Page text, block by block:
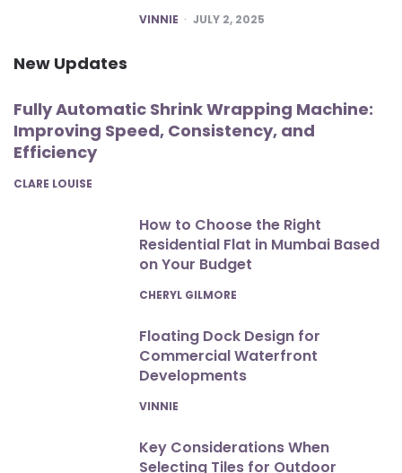
POSTED
VINNIE JULY 2, 2025
New Updates
Fully Automatic Shrink Wrapping Machine:
Improving Speed, Consistency, and
Efficiency
POSTED
CLARE LOUISE
How to Choose the Right
Residential Flat in Mumbai Based
on Your Budget
POSTED
CHERYL GILMORE
Floating Dock Design for
Commercial Waterfront
Developments
POSTED
VINNIE
Key Considerations When
Selecting Tiles for Outdoor